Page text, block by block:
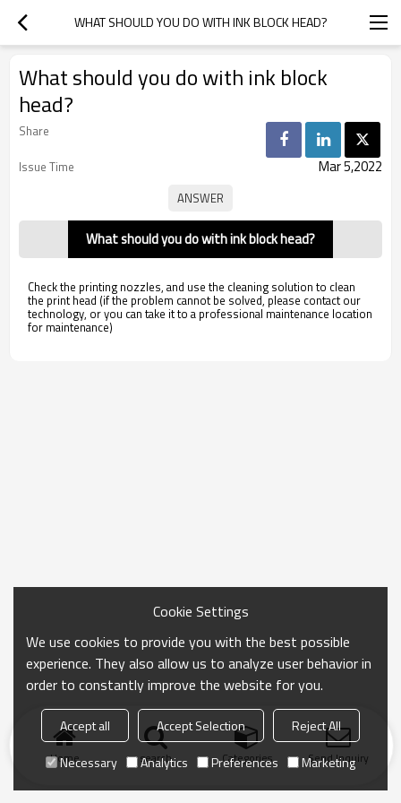
WHAT SHOULD YOU DO WITH INK BLOCK HEAD?
What should you do with ink block
head?
Share
Issue Time
Mar 5,2022
What should you do with ink block head?
Check the printing nozzles, and use the cleaning solution to clean
the print head (if the problem cannot be solved, please contact our
technology, or you can take it to a professional maintenance location
for maintenance)
Home search Categories Send Inquiry
Cookie Settings
We use cookies to provide you with the best possible
experience. They also allow us to analyze user behavior in
order to constantly improve the website for you.
Accept all Accept Selection
Reject All
Necessary
Analytics Preferences Marketing